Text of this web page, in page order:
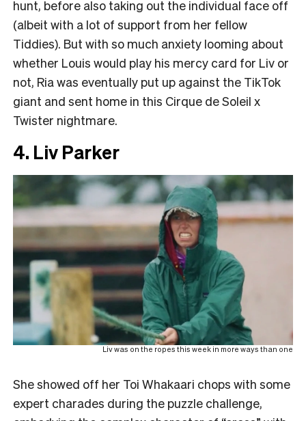
hunt, before also taking out the individual face off
(albeit with a lot of support from her fellow
Tiddies). But with so much anxiety looming about
whether Louis would play his mercy card for Liv or
not, Ria was eventually put up against the TikTok
giant and sent home in this Cirque de Soleil x
Twister nightmare.
4. Liv Parker
Liv was on the ropes this week in more ways than one
She showed off her Toi Whakaari chops with some
expert charades during the puzzle challenge,